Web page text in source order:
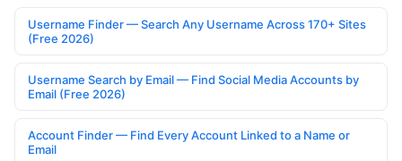
Username Finder — Search Any Username Across 170+ Sites
(Free 2026)
Username Search by Email — Find Social Media Accounts by
Email (Free 2026)
Account Finder — Find Every Account Linked to a Name or
Email